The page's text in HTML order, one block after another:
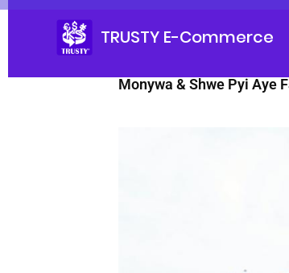
TRUSTY E-Commerce
Monywa & Shwe Pyi Aye